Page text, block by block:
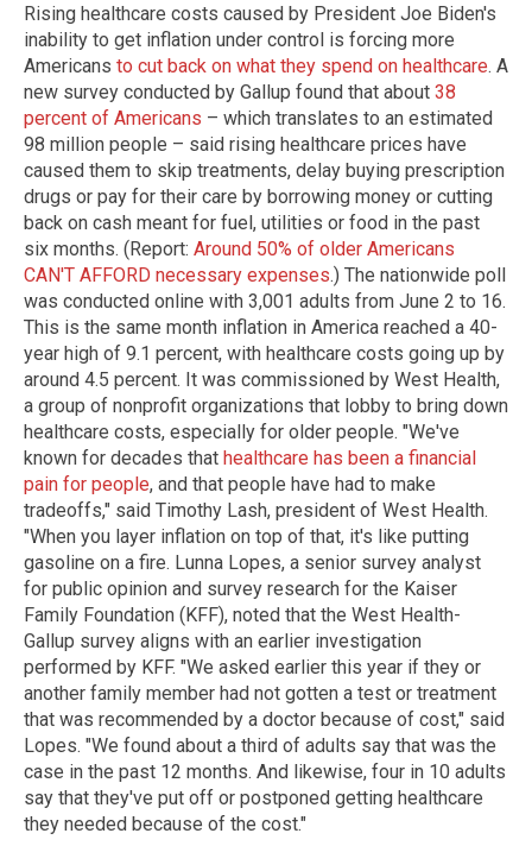
Rising healthcare costs caused by President Joe Biden's
inability to get inflation under control is forcing more
Americans to cut back on what they spend on healthcare. A
new survey conducted by Gallup found that about 38
percent of Americans – which translates to an estimated
98 million people – said rising healthcare prices have
caused them to skip treatments, delay buying prescription
drugs or pay for their care by borrowing money or cutting
back on cash meant for fuel, utilities or food in the past
six months. (Report: Around 50% of older Americans
CAN'T AFFORD necessary expenses.) The nationwide poll
was conducted online with 3,001 adults from June 2 to 16.
This is the same month inflation in America reached a 40-
year high of 9.1 percent, with healthcare costs going up by
around 4.5 percent. It was commissioned by West Health,
a group of nonprofit organizations that lobby to bring down
healthcare costs, especially for older people. "We've
known for decades that healthcare has been a financial
pain for people, and that people have had to make
tradeoffs," said Timothy Lash, president of West Health.
"When you layer inflation on top of that, it's like putting
gasoline on a fire. Lunna Lopes, a senior survey analyst
for public opinion and survey research for the Kaiser
Family Foundation (KFF), noted that the West Health-
Gallup survey aligns with an earlier investigation
performed by KFF. "We asked earlier this year if they or
another family member had not gotten a test or treatment
that was recommended by a doctor because of cost," said
Lopes. "We found about a third of adults say that was the
case in the past 12 months. And likewise, four in 10 adults
say that they've put off or postponed getting healthcare
they needed because of the cost."